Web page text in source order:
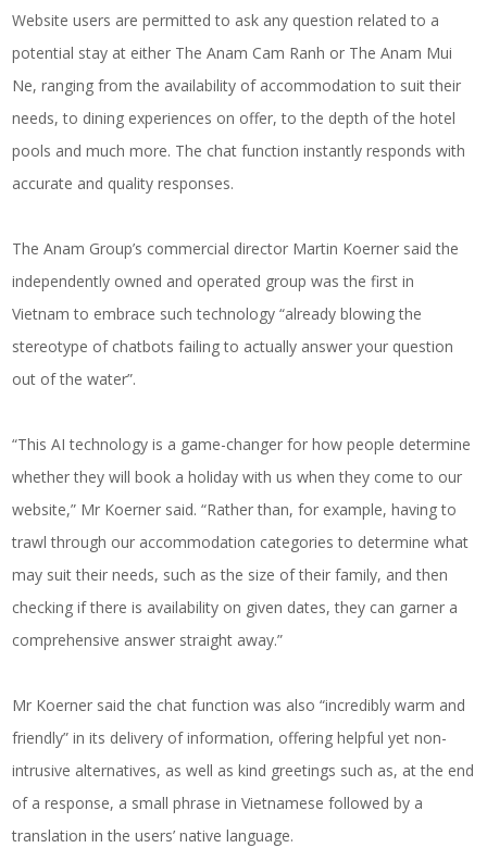
Website users are permitted to ask any question related to a
potential stay at either The Anam Cam Ranh or The Anam Mui
Ne, ranging from the availability of accommodation to suit their
needs, to dining experiences on offer, to the depth of the hotel
pools and much more. The chat function instantly responds with
accurate and quality responses.
The Anam Group’s commercial director Martin Koerner said the
independently owned and operated group was the first in
Vietnam to embrace such technology “already blowing the
stereotype of chatbots failing to actually answer your question
out of the water”.
“This AI technology is a game-changer for how people determine
whether they will book a holiday with us when they come to our
website,” Mr Koerner said. “Rather than, for example, having to
trawl through our accommodation categories to determine what
may suit their needs, such as the size of their family, and then
checking if there is availability on given dates, they can garner a
comprehensive answer straight away.”
Mr Koerner said the chat function was also “incredibly warm and
friendly” in its delivery of information, offering helpful yet non-
intrusive alternatives, as well as kind greetings such as, at the end
of a response, a small phrase in Vietnamese followed by a
translation in the users’ native language.